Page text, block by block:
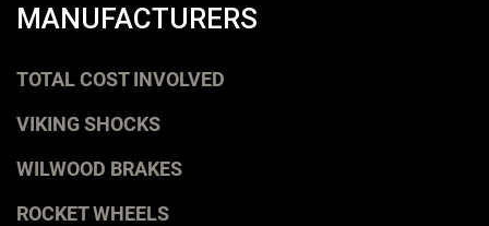
MANUFACTURERS
TOTAL COST INVOLVED
VIKING SHOCKS
WILWOOD BRAKES
ROCKET WHEELS